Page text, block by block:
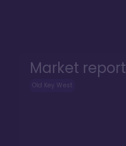
Market report
Old Key West